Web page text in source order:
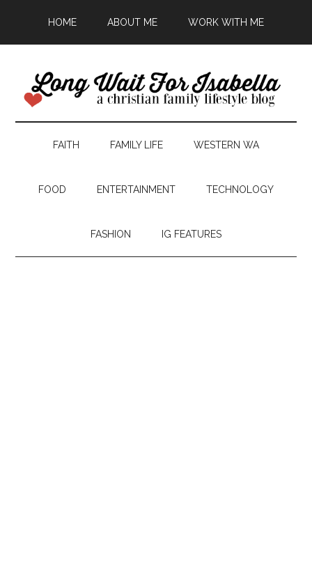
HOME ABOUT ME WORK WITH ME
FAITH FAMILY LIFE WESTERN WA
FOOD ENTERTAINMENT TECHNOLOGY
FASHION IG FEATURES